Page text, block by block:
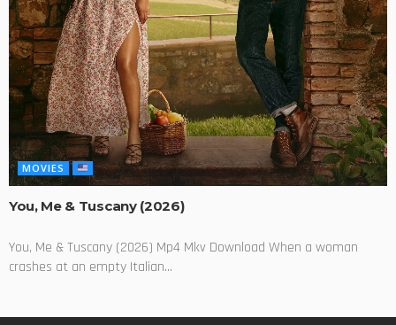
MOVIES
You, Me & Tuscany (2026)
You, Me & Tuscany (2026) Mp4 Mkv Download When a woman
crashes at an empty Italian...